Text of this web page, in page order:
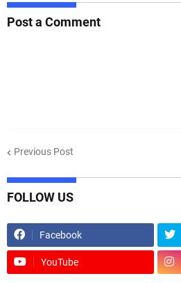
Post a Comment
Previous Post
FOLLOW US
Facebook
YouTube